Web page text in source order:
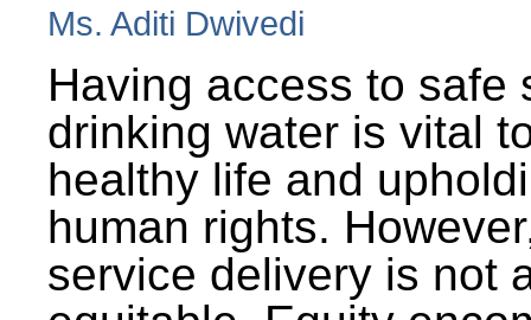
Ms. Aditi Dwivedi
Having access to safe
drinking water is vital
healthy life and
human rights.
service delivery is not